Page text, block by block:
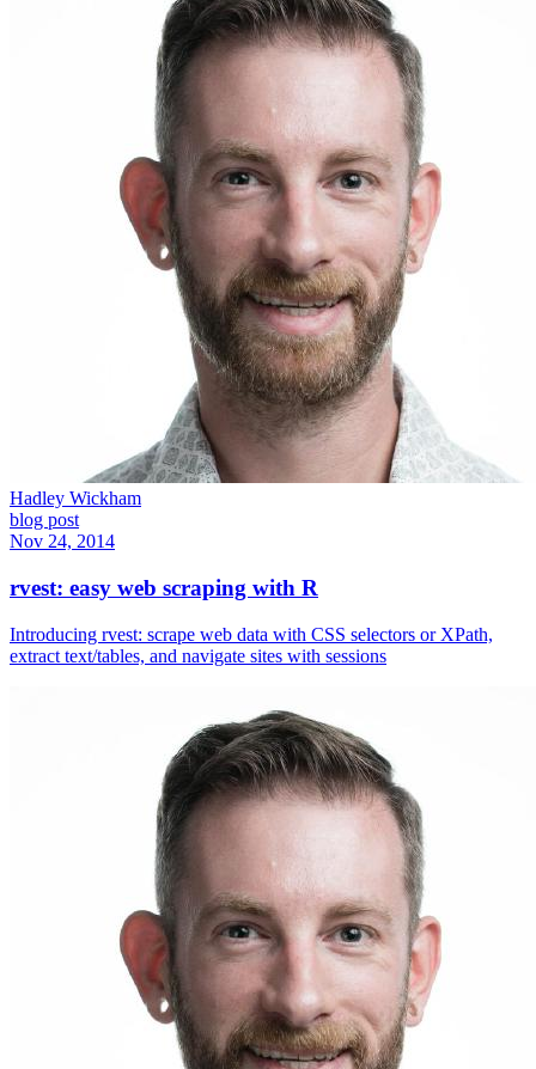
Hadley Wickham
blog post
Nov 24, 2014
rvest: easy web scraping with R
Introducing rvest: scrape web data with CSS selectors or XPath,
extract text/tables, and navigate sites with sessions